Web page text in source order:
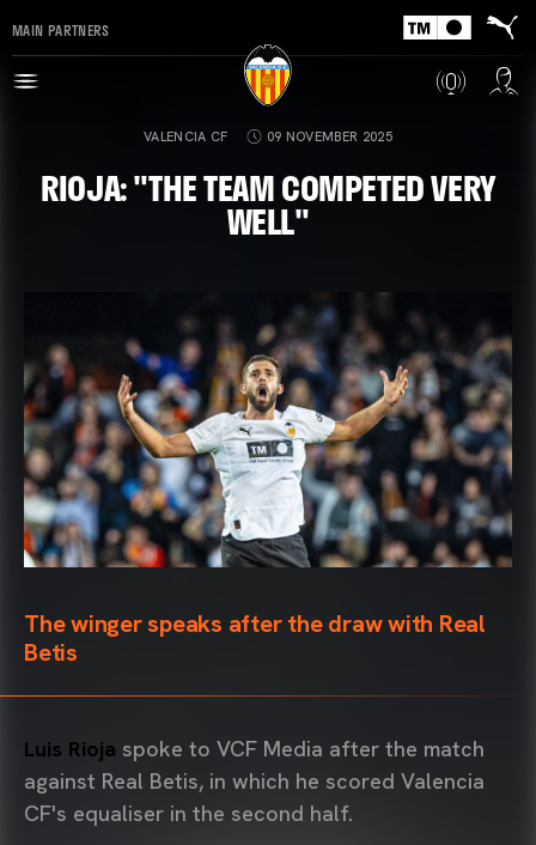
MAIN PARTNERS
VALENCIA CF 09 NOVEMBER 2025
RIOJA: "THE TEAM COMPETED VERY
WELL"
The winger speaks after the draw with Real
Betis
Luis Rioja spoke to VCF Media after the match
against Real Betis, in which he scored Valencia
CF's equaliser in the second half.